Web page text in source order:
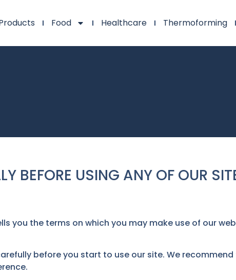
Food Healthcare Thermoforming
BEFORE USING ANY OF OUR
you the terms on which you may make use of our
before you start to use our site. We